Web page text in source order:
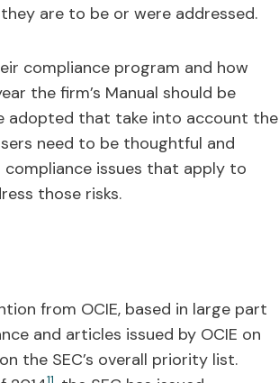
are to be or were addressed.
compliance program and how
the firm’s Manual should be
adopted that take into account the
need to be thoughtful and
issues that apply to
those risks.
from OCIE, based in large part
and articles issued by OCIE on
the SEC’s overall priority list.